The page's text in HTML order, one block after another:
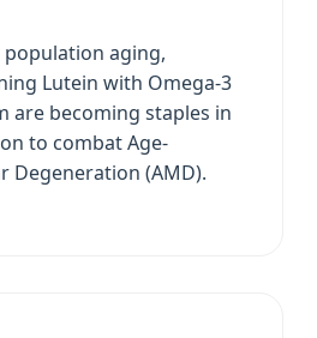
aging,
Lutein with Omega-3
are becoming staples in
to combat Age-
Degeneration (AMD).